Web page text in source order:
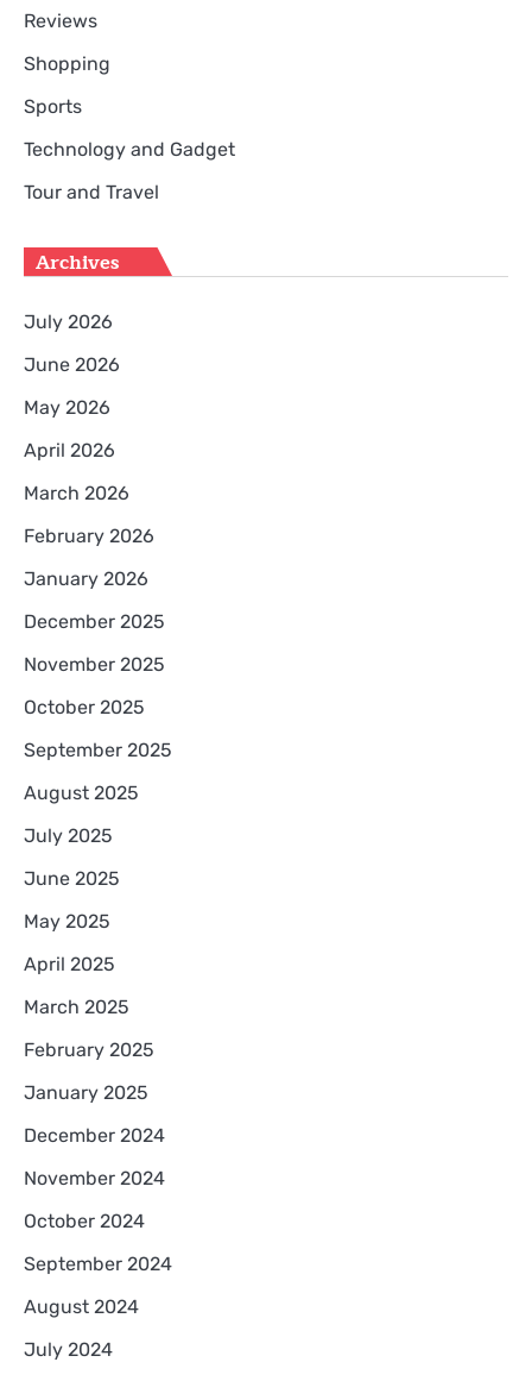
Reviews
Shopping
Sports
Technology and Gadget
Tour and Travel
Archives
July 2026
June 2026
May 2026
April 2026
March 2026
February 2026
January 2026
December 2025
November 2025
October 2025
September 2025
August 2025
July 2025
June 2025
May 2025
April 2025
March 2025
February 2025
January 2025
December 2024
November 2024
October 2024
September 2024
August 2024
July 2024